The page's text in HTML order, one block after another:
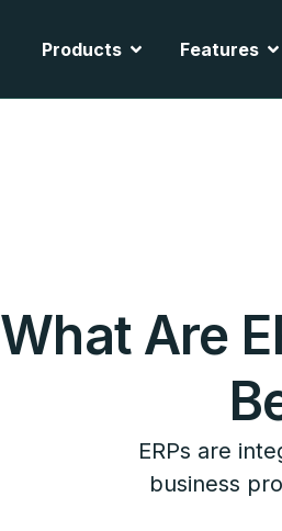
Products Open Products
Features
What Are
ERPs are
business